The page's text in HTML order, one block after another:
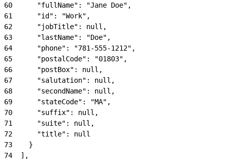
60
      "fullName": "Jane Doe",
61
      "id": "Work",
62
      "jobTitle": null,
63
      "lastName": "Doe",
64
      "phone": "781-555-1212",
65
      "postalCode": "01803",
66
      "postBox": null,
67
      "salutation": null,
68
      "secondName": null,
69
      "stateCode": "MA",
70
      "suffix": null,
71
      "suite": null,
72
      "title": null
73
    }
74
  ],